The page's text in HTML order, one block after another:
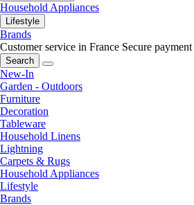
Household Appliances
Lifestyle
Brands
Customer service in France Secure payment
Search
New-In
Garden - Outdoors
Furniture
Decoration
Tableware
Household Linens
Lightning
Carpets & Rugs
Household Appliances
Lifestyle
Brands